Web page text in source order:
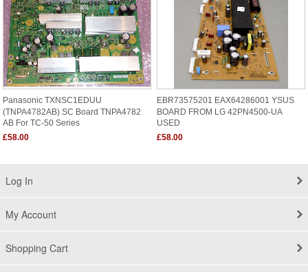
Panasonic TXNSC1EDUU
(TNPA4782AB) SC Board TNPA4782
AB For TC-50 Series
£58.00
EBR73575201 EAX64286001 YSUS
BOARD FROM LG 42PN4500-UA
USED
£58.00
Log In
My Account
Shopping Cart